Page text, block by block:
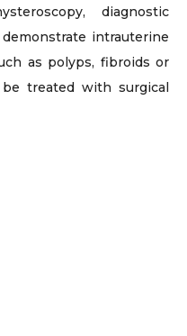
diagnostic
intrauterine
as polyps, fibroids or
treated with surgical